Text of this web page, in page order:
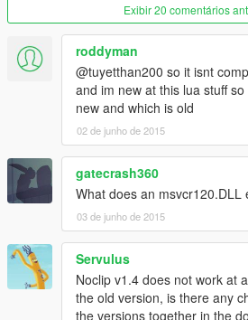
PC Controls:
---------------------------------
Toggle Noclip: N, Hold N for about a
between Controller mode and
Mode, H works as well.
Ascend: Left Shift
Descend: Left Control
Adjust Speeds: J to add speed, K to
Exibir 20 comentários
roddyman
@tuyetthan200 so it isnt
and im new at this lua stuff
new and which is old
02 de junho de 2015
gatecrash360
What does an msvcr120.DLL
03 de junho de 2015
Servulus
Noclip v1.4 does not work at
the old version, is there any
the versions together in the